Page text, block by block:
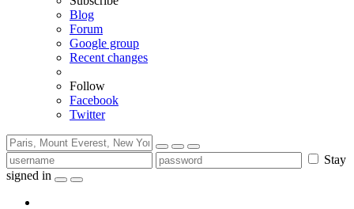
Blog
Forum
Google group
Recent changes
Follow
Facebook
Twitter
Stay
signed in